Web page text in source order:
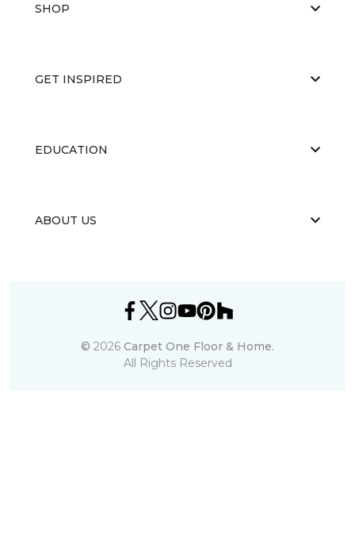
SHOP
GET INSPIRED
EDUCATION
ABOUT US
© 2026 Carpet One Floor & Home.
All Rights Reserved